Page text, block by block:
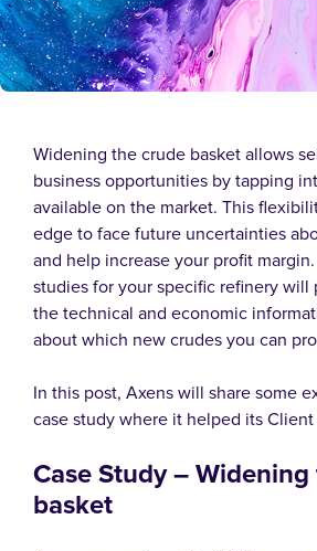
Widening the crude basket allows
business opportunities by tapping
available on the market. This
edge to face future uncertainties
and help increase your profit
studies for your specific refinery will
the technical and economic
about which new crudes you can
In this post, Axens will share some
case study where it helped its Client
Case Study – Widening
basket